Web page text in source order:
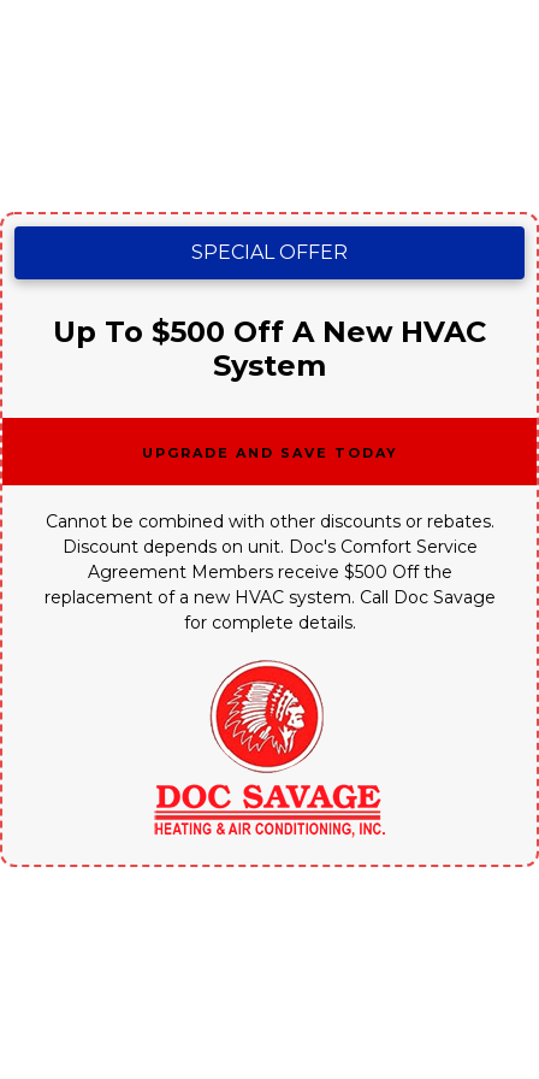
SPECIAL OFFER
Up To $500 Off A New HVAC
System
Upgrade and Save Today
Cannot be combined with other discounts or rebates.
Discount depends on unit. Doc's Comfort Service
Agreement Members receive $500 Off the
replacement of a new HVAC system. Call Doc Savage
for complete details.